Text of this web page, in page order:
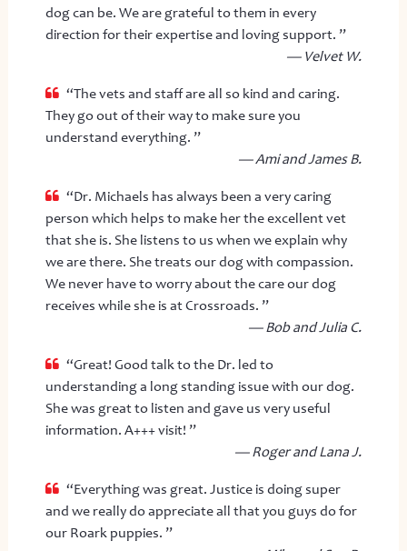
dog can be. We are grateful to them in every
direction for their expertise and loving support. ”
— Velvet W.
“The vets and staff are all so kind and caring.
They go out of their way to make sure you
understand everything. ”
— Ami and James B.
“Dr. Michaels has always been a very caring
person which helps to make her the excellent vet
that she is. She listens to us when we explain why
we are there. She treats our dog with compassion.
We never have to worry about the care our dog
receives while she is at Crossroads. ”
— Bob and Julia C.
“Great! Good talk to the Dr. led to
understanding a long standing issue with our dog.
She was great to listen and gave us very useful
information. A+++ visit! ”
— Roger and Lana J.
“Everything was great. Justice is doing super
and we really do appreciate all that you guys do for
our Roark puppies. ”